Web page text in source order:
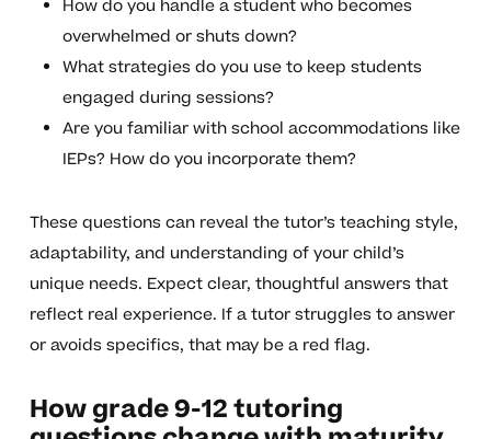
How do you handle a student who becomes
overwhelmed or shuts down?
What strategies do you use to keep students
engaged during sessions?
Are you familiar with school accommodations like
IEPs? How do you incorporate them?
These questions can reveal the tutor’s teaching style,
adaptability, and understanding of your child’s
unique needs. Expect clear, thoughtful answers that
reflect real experience. If a tutor struggles to answer
or avoids specifics, that may be a red flag.
How grade 9-12 tutoring